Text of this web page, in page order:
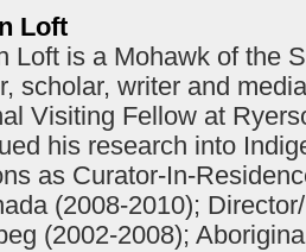
Loft
Loft is a Mohawk of the
scholar, writer and
Visiting Fellow at
his research into
as Curator-In-
(2008-2010);
(2002-2008);